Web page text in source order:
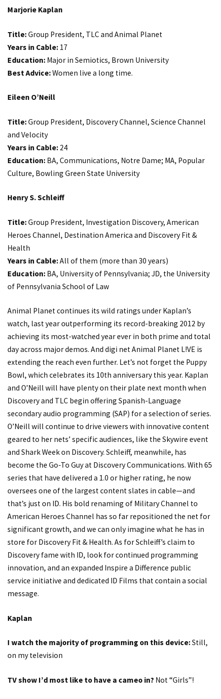
Marjorie Kaplan
Title:Group President, TLC and Animal Planet
Years in Cable: 17
Education: Major in Semiotics, Brown University
Best Advice:Women live a long time.
Eileen O’Neill
Title:Group President, Discovery Channel, Science Channel
and Velocity
Years in Cable: 24
Education: BA, Communications, Notre Dame; MA, Popular
Culture, Bowling Green State University
Henry S. Schleiff
Title:Group President, Investigation Discovery, American
Heroes Channel, Destination America and Discovery Fit &
Health
Years in Cable:All of them (more than 30 years)
Education: BA, University of Pennsylvania; JD, the University
of Pennsylvania School of Law
Animal Planet continues its wild ratings under Kaplan’s
watch, last year outperforming its record-breaking 2012 by
achieving its most-watched year ever in both prime and total
day across major demos. And digi net Animal Planet L!VE is
extending the reach even further. Let’s not forget the Puppy
Bowl, which celebrates its 10th anniversary this year. Kaplan
and O’Neill will have plenty on their plate next month when
Discovery and TLC begin offering Spanish-Language
secondary audio programming (SAP) for a selection of series.
O’Neill will continue to drive viewers with innovative content
geared to her nets’ specific audiences, like the Skywire event
and Shark Week on Discovery. Schleiff, meanwhile, has
become the Go-To Guy at Discovery Communications. With 65
series that have delivered a 1.0 or higher rating, he now
oversees one of the largest content slates in cable—and
that’s just on ID. His bold renaming of Military Channel to
American Heroes Channel has so far repositioned the net for
significant growth, and we can only imagine what he has in
store for Discovery Fit & Health. As for Schleiff’s claim to
Discovery fame with ID, look for continued programming
innovation, and an expanded Inspire a Difference public
service initiative and dedicated ID Films that contain a social
message.
Kaplan
I watch the majority of programming on this device:Still,
on my television
TV show I’d most like to have a cameo in? Not “Girls”!